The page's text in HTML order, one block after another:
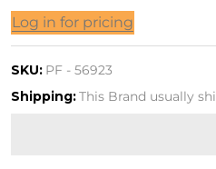
OZ.
Log in for pricing
SKU: PF - 56923
Shipping:This Brand usually